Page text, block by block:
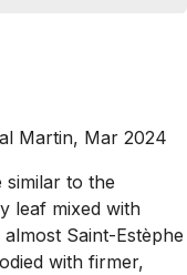
Martin, Mar 2024
similar to the
leaf mixed with
Saint-Estèphe
with firmer,